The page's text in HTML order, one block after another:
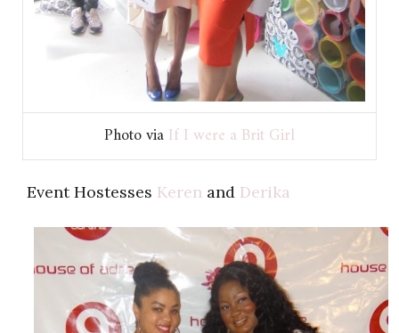
Photo viaIf I were a Brit Girl
Event Hostesses Keren and Derika